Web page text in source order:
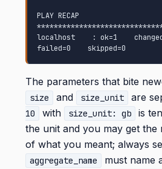
PLAY RECAP
localhost    : ok=1
failed=0    skipped=0
The parameters that bite
size and size_unit are
10
with size_unit: gb
is
the unit and you may get the
of what you meant; always
aggregate_name
must name